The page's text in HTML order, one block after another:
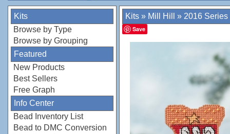
Kits
Browse by Type
Browse by Grouping
Featured
New Products
Best Sellers
Free Graph
Info Center
Bead Inventory List
Bead to DMC Conversion
Kits » Mill Hill » 2016 Series
Save